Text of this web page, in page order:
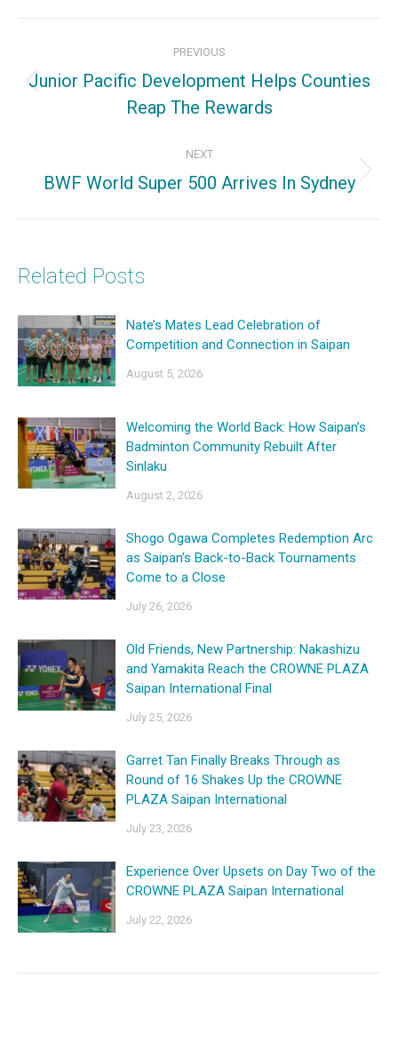
navigation
PREVIOUS
Previous
Junior Pacific Development Helps Counties
Reap The Rewards
NEXT
Next
BWF World Super 500 Arrives In Sydney
Related Posts
Nate’s Mates Lead Celebration of
Competition and Connection in Saipan
August 5, 2026
Welcoming the World Back: How Saipan’s
Badminton Community Rebuilt After
Sinlaku
August 2, 2026
Shogo Ogawa Completes Redemption Arc
as Saipan’s Back-to-Back Tournaments
Come to a Close
July 26, 2026
Old Friends, New Partnership: Nakashizu
and Yamakita Reach the CROWNE PLAZA
Saipan International Final
July 25, 2026
Garret Tan Finally Breaks Through as
Round of 16 Shakes Up the CROWNE
PLAZA Saipan International
July 23, 2026
Experience Over Upsets on Day Two of the
CROWNE PLAZA Saipan International
July 22, 2026